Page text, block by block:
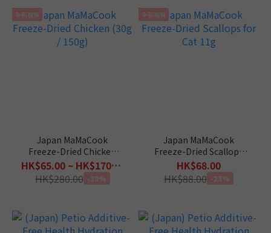
全新現貨
Japan MaMaCook
Freeze-Dried Chicken
(30g / 150g)
HK$65.00 ~ HK$170.00
HK$280.00 -39%
全新現貨
Japan MaMaCook
Freeze-Dried Scallops
for Cat 11g
HK$68.00
HK$88.00 -23%